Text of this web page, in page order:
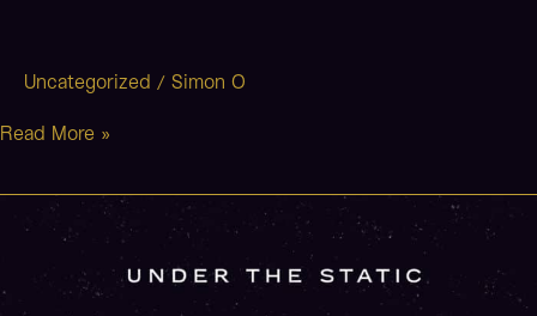
Uncategorized / Simon O
Read More »
Neverland
(Stripped)